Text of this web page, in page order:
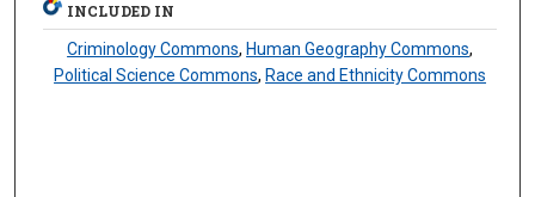
INCLUDED IN
Criminology Commons, Human Geography Commons,
Political Science Commons, Race and Ethnicity Commons